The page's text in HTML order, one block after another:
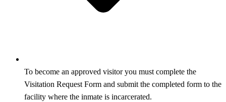
To become an approved visitor you must complete the
Visitation Request Form and submit the completed form to the
facility where the inmate is incarcerated.